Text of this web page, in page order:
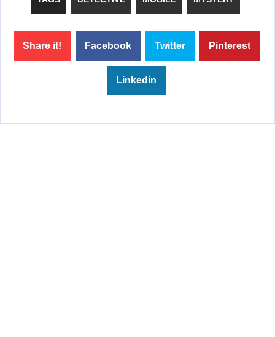
Share it! Facebook Twitter Pinterest
Linkedin